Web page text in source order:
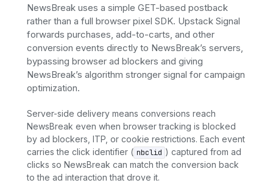
NewsBreak uses a simple GET-based postback
rather than a full browser pixel SDK. Upstack Signal
forwards purchases, add-to-carts, and other
conversion events directly to NewsBreak’s servers,
bypassing browser ad blockers and giving
NewsBreak’s algorithm stronger signal for campaign
optimization.
Server-side delivery means conversions reach
NewsBreak even when browser tracking is blocked
by ad blockers, ITP, or cookie restrictions. Each event
carries the click identifier ( nbclid ) captured from ad
clicks so NewsBreak can match the conversion back
to the ad interaction that drove it.